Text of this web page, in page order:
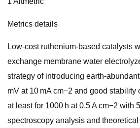
Metrics details
Low-cost ruthenium-based catalysts
exchange membrane water
strategy of introducing earth-
mV at 10 mA cm−2 and good
at least for 1000 h at 0.5 A cm−2
spectroscopy analysis and